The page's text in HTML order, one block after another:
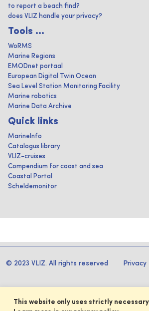
to report a beach find?
does VLIZ handle your privacy?
Tools ...
WoRMS
Marine Regions
EMODnet portaal
European Digital Twin Ocean
Sea Level Station Monitoring Facility
Marine robotics
Marine Data Archive
Quick links
MarineInfo
Catalogus library
VLIZ-cruises
Compendium for coast and sea
Coastal Portal
Scheldemonitor
© 2023 VLIZ. All rights reserved Privacy
This website only uses strictly